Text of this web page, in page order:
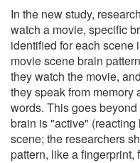
In the new study,
watch a movie, specific
identified for each scene
movie scene brain
they watch the movie,
they speak from memory
words. This goes
brain is "active"
scene; the researchers
pattern, like a fingerprint,